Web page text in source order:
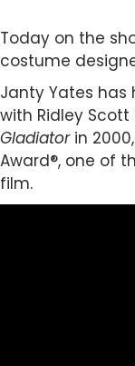
Today on the
costume
Janty Yates
with Ridley
Gladiatorin
Award®, one of
film.